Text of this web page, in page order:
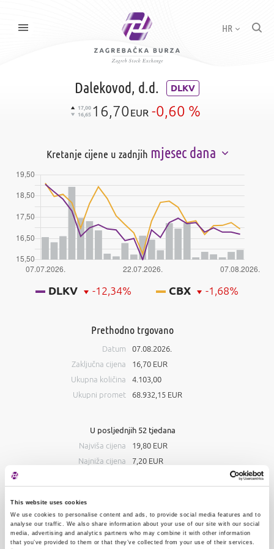
This website uses cookies
We use cookies to personalise content and ads, to provide social media features and to
analyse our traffic. We also share information about your use of our site with our social
media, advertising and analytics partners who may combine it with other information
that you’ve provided to them or that they’ve collected from your use of their services.
HR
Dalekovod, d.d. DLKV
17,00
16,65 16,70EUR -0,60 %
Prethodno trgovano
Datum
07.08.2026.
Zaključna cijena
16,70 EUR
Ukupna količina
4.103,00
Ukupni promet
68.932,15 EUR
U posljednjih 52 tjedana
Najviša cijena
19,80 EUR
Najniža cijena
7,20 EUR
Kretanje cijene u zadnjih mjesec dana
DLKV -12,34% CBX -1,68%
Kupnja Prodaja
# Količina Cijena Količina